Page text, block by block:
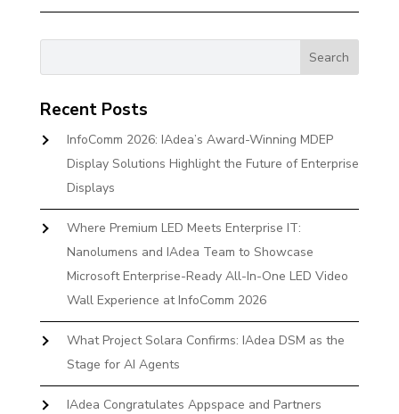
Recent Posts
InfoComm 2026: IAdea’s Award-Winning MDEP
Display Solutions Highlight the Future of Enterprise
Displays
Where Premium LED Meets Enterprise IT:
Nanolumens and IAdea Team to Showcase
Microsoft Enterprise-Ready All-In-One LED Video
Wall Experience at InfoComm 2026
What Project Solara Confirms: IAdea DSM as the
Stage for AI Agents
IAdea Congratulates Appspace and Partners